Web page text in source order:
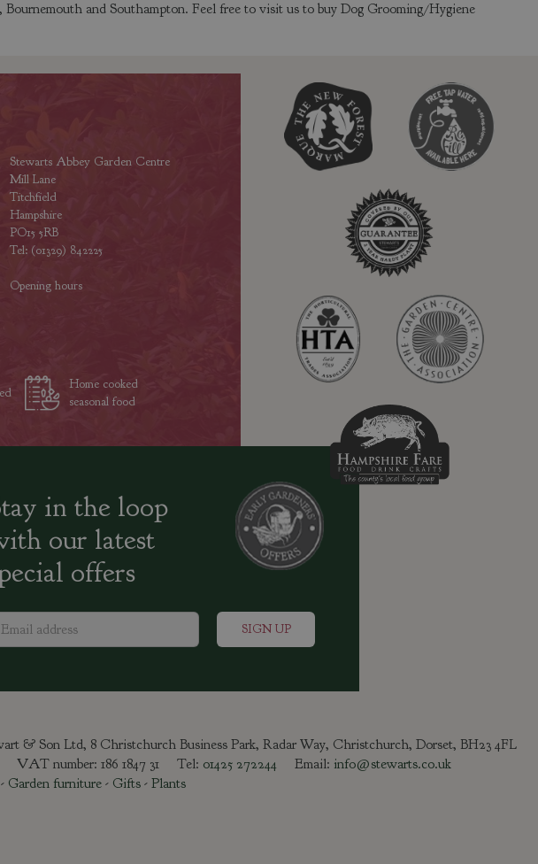
and Southampton. Feel free to visit us to buy Dog Grooming/Hygiene
Stewarts Abbey Garden Centre
Mill Lane
Titchfield
Hampshire
PO15 5RB
Tel: (01329) 842225
Opening hours
Home cooked
seasonal food
in the loop
our latest
offers
& Son Ltd, 8 Christchurch Business Park, Radar Way, Christchurch, Dorset, BH23 4FL
VAT number: 186 1847 31 Tel: 01425 272244 Email: info@stewarts.co.uk
- Garden furniture - Gifts - Plants